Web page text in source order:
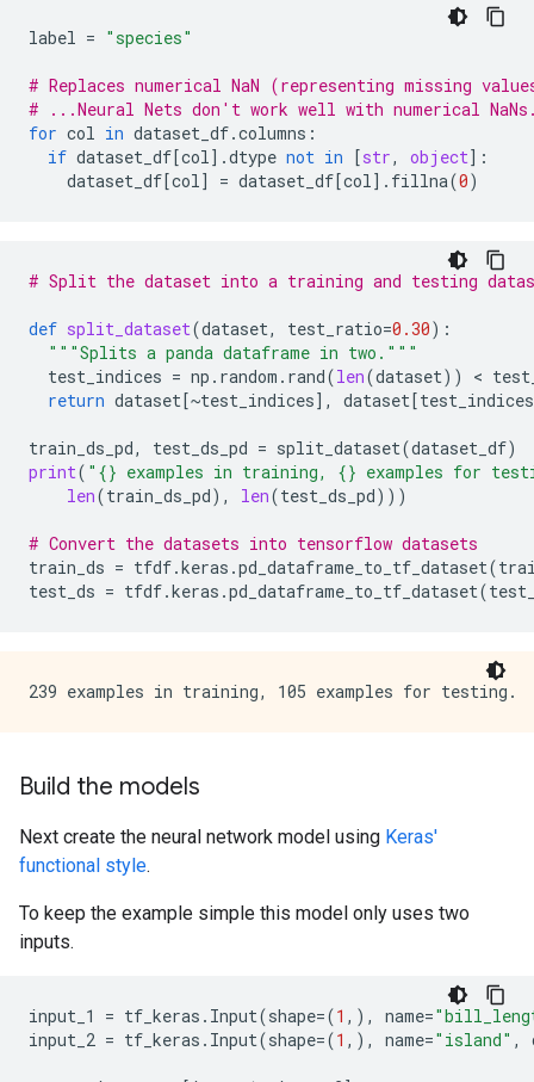
label = "species"
# Replaces numerical NaN (representing missing
# ...Neural Nets don't work well with numerical
for col in dataset_df.columns :
if dataset_df[col] .dtype not in [str, object]:
dataset_df[col] = dataset_df[col] . fillna(0)
# Split the dataset into a training and testing
def split_dataset(dataset, test_ratio=0.30):
"""Splits a panda dataframe in two."""
test_indices = np . random . rand(len(dataset)) <
return dataset[~test_indices], dataset[test_indices
train_ds_pd, test_ds_pd = split_dataset(dataset_df)
print( " {} examples in training, {} examples for
len(train_ds_pd), len(test_ds_pd)))
# Convert the datasets into tensorflow datasets
train_ds = tfdf.keras .pd_dataframe_to_tf_dataset(
test_ds = tfdf.keras .pd_dataframe_to_tf_dataset(
Build the models
Next create the neural network model using Keras'
functional style.
To keep the example simple this model only uses two
inputs.
input_1 = tf_keras . Input(shape=(1 ,), name=
input_2 = tf_keras . Input(shape=(1 ,), name="island" ,